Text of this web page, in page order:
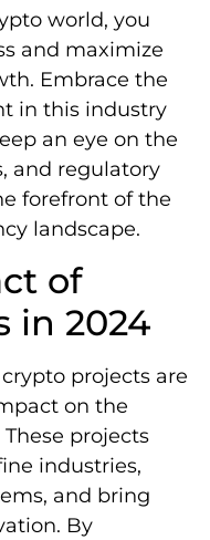
world, you
and maximize
Embrace the
in this industry
an eye on the
and regulatory
forefront of the
landscape.
of
in 2024
projects are
on the
projects
industries,
and bring
By